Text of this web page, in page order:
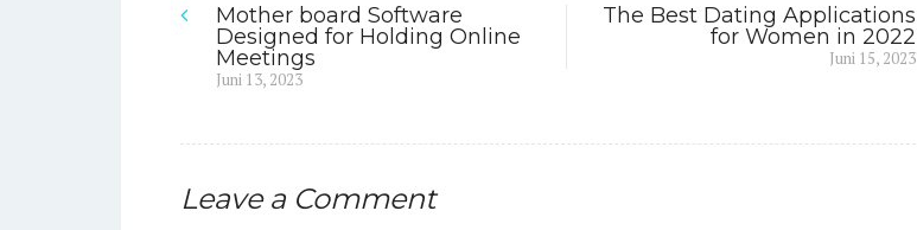
Navigasi
pos
Mother board Software
Designed for Holding Online
Meetings
Previous
Juni 13, 2023
The Best Dating Applications
for Women in 2022
Juni 15, 2023
Leave a Comment